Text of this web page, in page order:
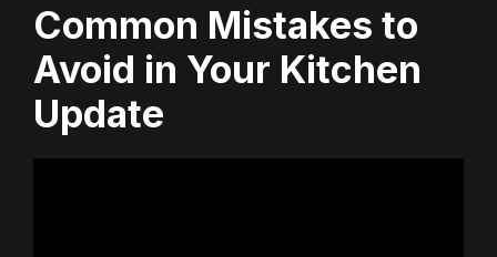
Common Mistakes to
Avoid in Your Kitchen
Update